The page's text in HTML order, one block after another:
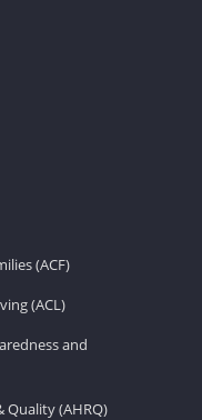
(ACF)
(ACL)
and
Quality (AHRQ)